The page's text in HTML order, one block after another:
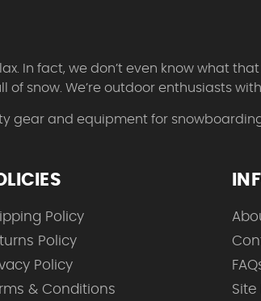
In fact, we don’t even know what
snow. We’re outdoor enthusiasts
gear and equipment for
Policy
Policy
Policy
& Conditions
Site